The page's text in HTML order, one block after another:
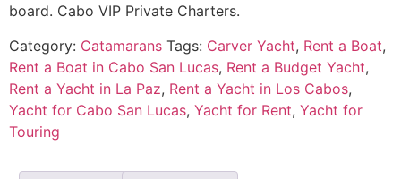
board. Cabo VIP Private Charters.
Category: Catamarans Tags: Carver Yacht, Rent a Boat,
Rent a Boat in Cabo San Lucas, Rent a Budget Yacht,
Rent a Yacht in La Paz, Rent a Yacht in Los Cabos,
Yacht for Cabo San Lucas, Yacht for Rent, Yacht for
Touring